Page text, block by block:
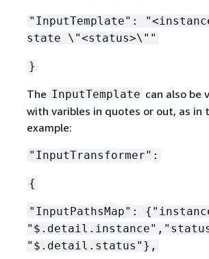
"InputTemplate":
state \"<status>\""
}
The InputTemplate can also be
with varibles in quotes or out, as in
example:
"InputTransformer":
{
"InputPathsMap": {
"$.detail.status"},